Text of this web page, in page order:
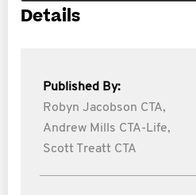
Details
Published By:
Robyn Jacobson CTA,
Andrew Mills CTA-Life,
Scott Treatt CTA